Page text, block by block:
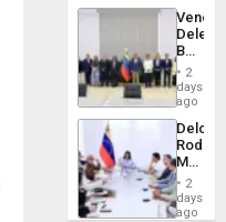
Begin
New
Talks
on
Post-
2
days
ago
Delcy
Meets
With
2
days
ago